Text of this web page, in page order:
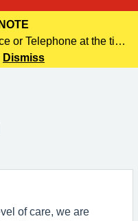
or Telephone at the time
is NOT included in your
Dismiss
of care, we are